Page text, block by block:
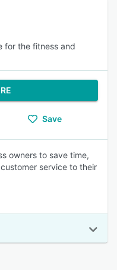
for the fitness and
Save
owners to save time,
service to their